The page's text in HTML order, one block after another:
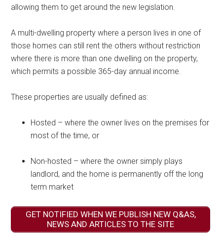
allowing them to get around the new legislation.
A multi-dwelling property where a person lives in one of
those homes can still rent the others without restriction
where there is more than one dwelling on the property,
which permits a possible 365-day annual income.
These properties are usually defined as:
Hosted – where the owner lives on the premises for
most of the time, or
Non-hosted – where the owner simply plays
landlord, and the home is permanently off the long
term market
GET NOTIFIED WHEN WE PUBLISH NEW Q&AS,
NEWS AND ARTICLES TO THE SITE